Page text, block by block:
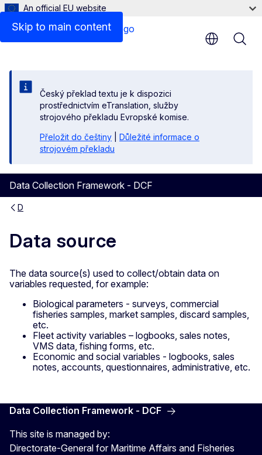
Skip to main content
An official EU website
Český překlad textu je k dispozici
prostřednictvím eTranslation, služby
strojového překladu Evropské komise.
Přeložit do češtiny
Důležité informace o
strojovém překladu
Data Collection Framework - DCF
D
Data source
The data source(s) used to collect/obtain data on
variables requested, for example:
Biological parameters - surveys, commercial
fisheries samples, market samples, discard samples,
etc.
Fleet activity variables – logbooks, sales notes,
VMS data, fishing forms, etc.
Economic and social variables - logbooks, sales
notes, accounts, questionnaires, administrative, etc.
Data Collection Framework - DCF
This site is managed by:
Directorate-General for Maritime Affairs and Fisheries